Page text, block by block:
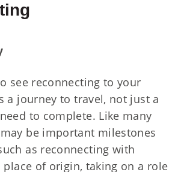
see reconnecting to your
a journey to travel, not just a
to complete. Like many
be important milestones
as reconnecting with
of origin, taking on a role